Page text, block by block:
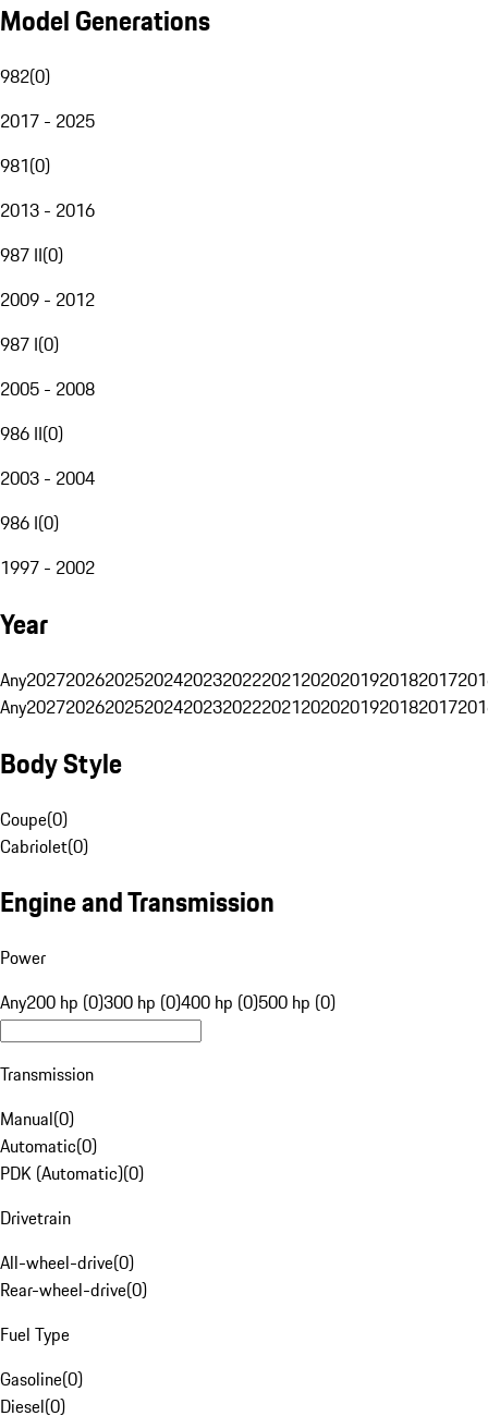
Model Generations
982(0)
2017 - 2025
981(0)
2013 - 2016
987 II(0)
2009 - 2012
987 I(0)
2005 - 2008
986 II(0)
2003 - 2004
986 I(0)
1997 - 2002
Year
Any20272026202520242023202220212020201920182017
Any20272026202520242023202220212020201920182017
Body Style
Coupe(0)
Cabriolet(0)
Engine and Transmission
Power
Any200 hp (0)300 hp (0)400 hp (0)500 hp (0)
Transmission
Manual(0)
Automatic(0)
PDK (Automatic)(0)
Drivetrain
All-wheel-drive(0)
Rear-wheel-drive(0)
Fuel Type
Gasoline(0)
Diesel(0)